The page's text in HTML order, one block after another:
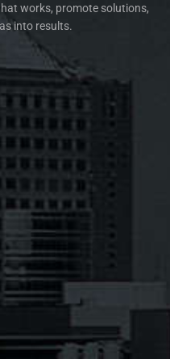
works, promote solutions,
into results.